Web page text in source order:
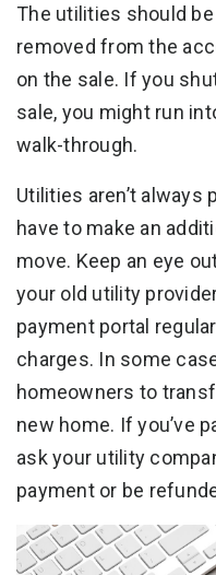
The utilities should
removed from the
on the sale. If you
sale, you might run
walk-through.
Utilities aren’t always
have to make an
move. Keep an eye
your old utility
payment portal
charges. In some
homeowners to
new home. If you’ve
ask your utility
payment or be